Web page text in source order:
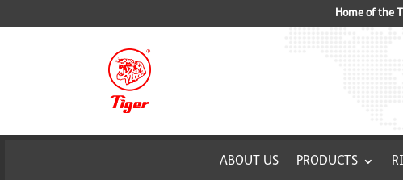
Home of the
ABOUT US PRODUCTS